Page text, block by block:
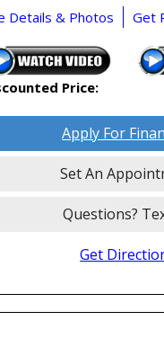
Details & Photos Get
Price:
Apply For
Set An
Questions?
Get